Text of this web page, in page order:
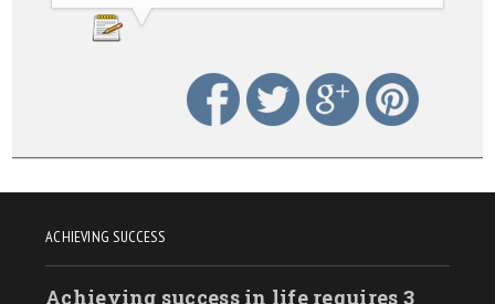
ACHIEVING SUCCESS
Achieving success in life requires 3